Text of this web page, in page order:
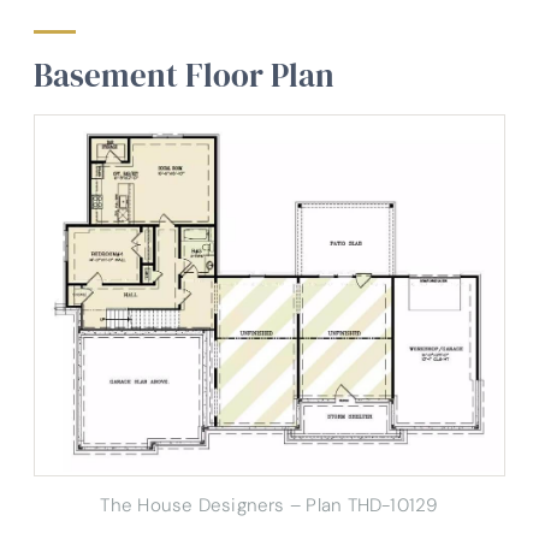
Basement Floor Plan
The House Designers – Plan THD-10129